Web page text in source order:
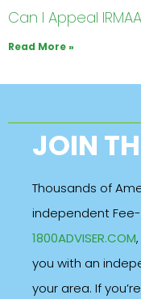
Can I Appeal
Read More »
JOIN
Thousands of
independent
1800ADVISER.COM,
you with an
your area. If